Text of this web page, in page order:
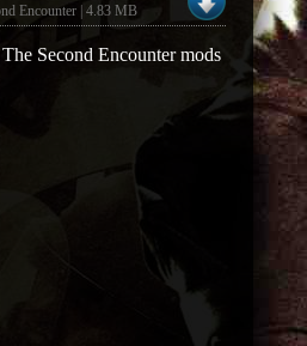
Encounter | 4.83 MB
Second Encounter mods